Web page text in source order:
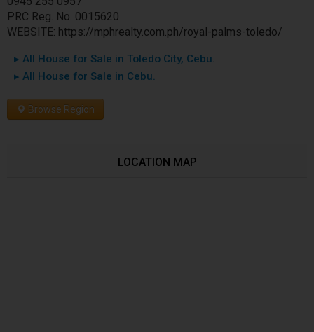
PRC Reg. No. 0015620
WEBSITE: https://mphrealty.com.ph/royal-palms-toledo/
▸ All House for Sale in Toledo City, Cebu.
▸ All House for Sale in Cebu.
Browse Region
LOCATION MAP